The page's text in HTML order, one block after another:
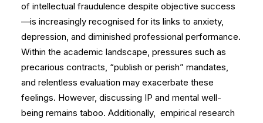
of intellectual fraudulence despite objective success
—is increasingly recognised for its links to anxiety,
depression, and diminished professional performance.
Within the academic landscape, pressures such as
precarious contracts, “publish or perish” mandates,
and relentless evaluation may exacerbate these
feelings. However, discussing IP and mental well-
being remains taboo. Additionally, empirical research